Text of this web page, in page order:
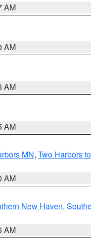
AM
AM
AM
AM
MN, Two Harbors to
AM
New Haven,
AM